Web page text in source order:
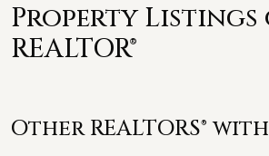
Property Listings
REALTOR®
Other REALTORS® with